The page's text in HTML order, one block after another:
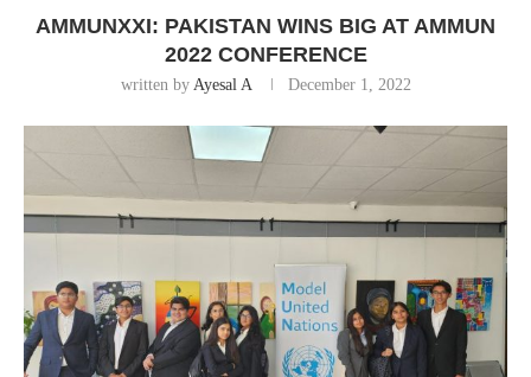
AMMUNXXI: PAKISTAN WINS BIG AT AMMUN
2022 CONFERENCE
written by Ayesal A December 1, 2022